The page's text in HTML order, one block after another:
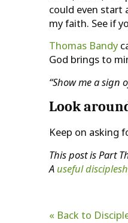
could even start
my faith. See if
Thomas Bandy
God brings to
“Show me a sign
Look
Keep on asking
This post is Part
A useful
« Back to